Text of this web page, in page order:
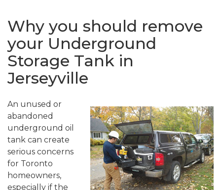
Why you should remove
your Underground
Storage Tank in
Jerseyville
An unused or
abandoned
underground oil
tank can create
serious concerns
for Toronto
homeowners,
especially if the